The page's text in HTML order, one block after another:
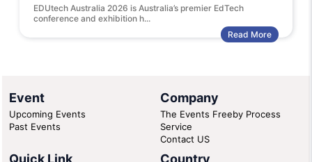
EDUtech Australia 2026 is Australia’s premier EdTech
conference and exhibition h...
Read More
Event
Upcoming Events
Past Events
Company
The Events Freeby Process
Service
Contact US
Quick Link Country